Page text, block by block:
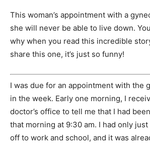
This woman’s appointment with a
she will never be able to live down.
why when you read this incredible
share this one, it’s just so funny!
I was due for an appointment with the
in the week. Early one morning, I
doctor’s office to tell me that I had
that morning at 9:30 am. I had only
off to work and school, and it was